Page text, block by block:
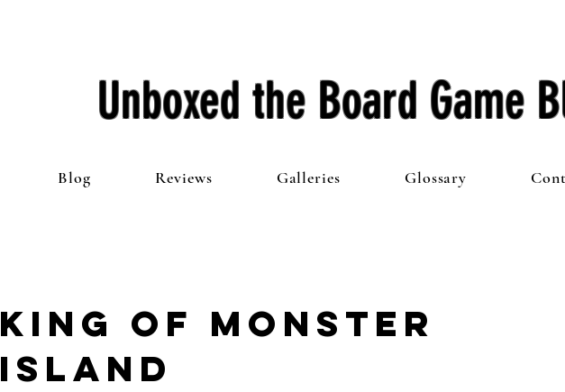
Unboxed the Board Game
Blog Reviews Galleries Glossary
King of Monster
Island